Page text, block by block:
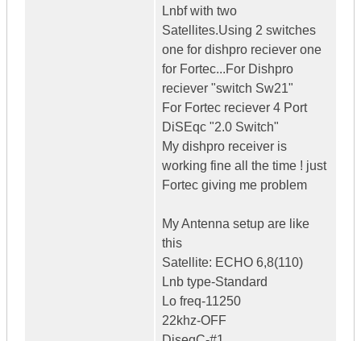
Lnbf with two
Satellites.Using 2 switches
one for dishpro reciever one
for Fortec...For Dishpro
reciever "switch Sw21"
For Fortec reciever 4 Port
DiSEqc "2.0 Switch"
My dishpro receiver is
working fine all the time ! just
Fortec giving me problem
My Antenna setup are like
this
Satellite: ECHO 6,8(110)
Lnb type-Standard
Lo freq-11250
22khz-OFF